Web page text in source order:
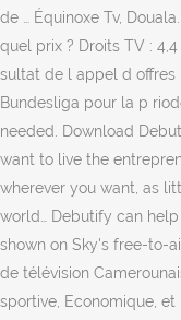
de … Équinoxe Tv,
quel prix ? Droits TV :
sultat de l appel d
Bundesliga pour la p
needed. Download
want to live the
wherever you want, as
world… Debutify can
shown on Sky's free-to-
de télévision
sportive, Economique,